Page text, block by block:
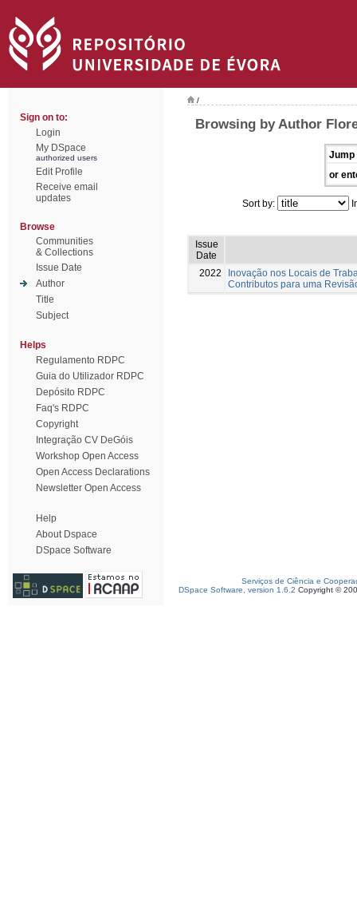
Sign on to:
Login
My DSpace
authorized users
Edit Profile
Receive email
updates
Browse
Communities
& Collections
Issue Date
Author
Title
Subject
Helps
Regulamento RDPC
Guia do Utilizador RDPC
Depósito RDPC
Faq's RDPC
Copyright
Integração CV DeGóis
Workshop Open Access
Open Access Declarations
Newsletter Open Access
Help
About Dspace
DSpace Software
/
Browsing by Author
Jump
or
Sort by:
Issue
Date
2022
Inovação nos Locais de
Contributos para uma
Serviços de Ciência e
DSpace Software, version 1.6.2 Copyright ©